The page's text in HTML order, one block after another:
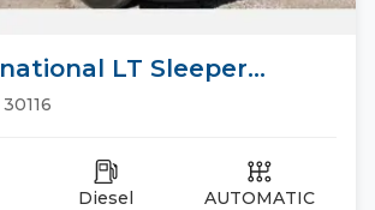
LT Sleeper
Diesel AUTOMATIC